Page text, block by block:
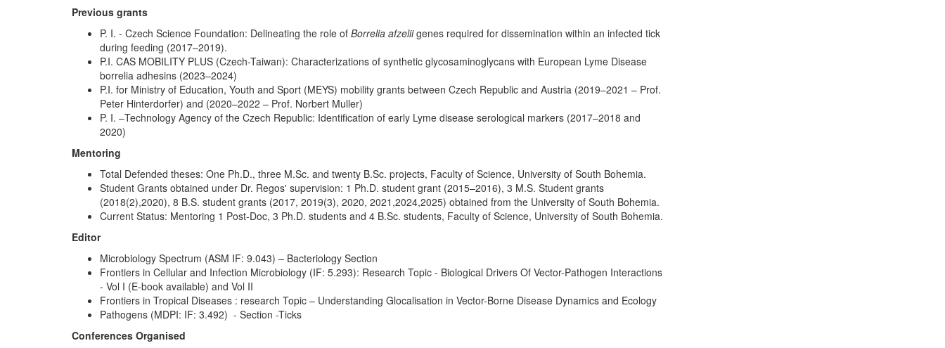
Previous grants
P. I. - Czech Science Foundation: Delineating the role of Borrelia afzeliigenes required for dissemination within an infected tick
during feeding (2017–2019).
P.I. CAS MOBILITY PLUS (Czech-Taiwan): Characterizations of synthetic glycosaminoglycans with European Lyme Disease
borrelia adhesins (2023–2024)
P.I. for Ministry of Education, Youth and Sport (MEYS) mobility grants between Czech Republic and Austria (2019–2021 – Prof.
Peter Hinterdorfer) and (2020–2022 – Prof. Norbert Muller)
P. I. –Technology Agency of the Czech Republic: Identification of early Lyme disease serological markers (2017–2018 and
2020)
Mentoring
Total Defended theses: One Ph.D., three M.Sc. and twenty B.Sc. projects, Faculty of Science, University of South Bohemia.
Student Grants obtained under Dr. Regos' supervision: 1 Ph.D. student grant (2015–2016), 3 M.S. Student grants
(2018(2),2020), 8 B.S. student grants (2017, 2019(3), 2020, 2021,2024,2025) obtained from the University of South Bohemia.
Current Status: Mentoring 1 Post-Doc, 3 Ph.D. students and 4 B.Sc. students, Faculty of Science, University of South Bohemia.
Editor
Microbiology Spectrum (ASM IF: 9.043) – Bacteriology Section
Frontiers in Cellular and Infection Microbiology (IF: 5.293): Research Topic - Biological Drivers Of Vector-Pathogen Interactions
- Vol I (E-book available) and Vol II
Frontiers in Tropical Diseases : research Topic – Understanding Glocalisation in Vector-Borne Disease Dynamics and Ecology
Pathogens (MDPI: IF: 3.492) - Section -Ticks
Conferences Organised